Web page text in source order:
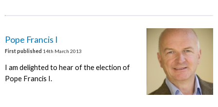
Pope Francis I
First published 14th March 2013
I am delighted to hear of the election of
Pope Francis I.